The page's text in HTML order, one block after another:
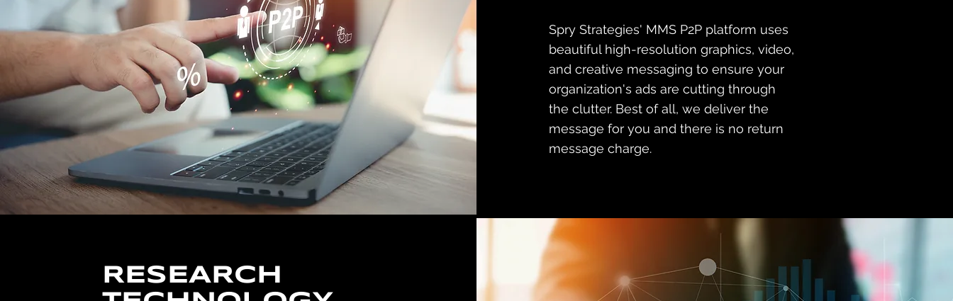
Spry Strategies' MMS P2P platform uses
beautiful high-resolution graphics, video,
and creative messaging to ensure your
organization's ads are cutting through
the clutter. Best of all, we deliver the
message for you and there is no return
message charge.
RESEARCH